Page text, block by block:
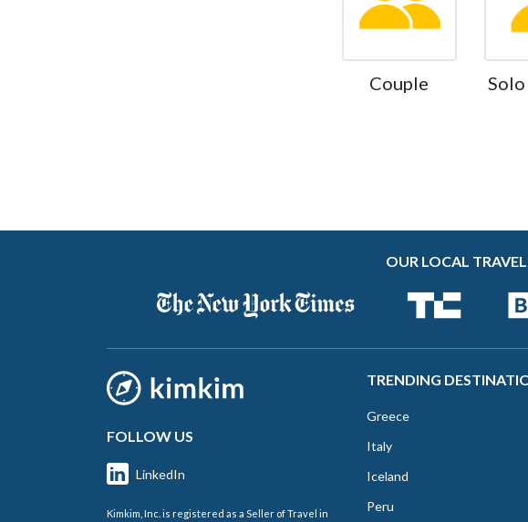
Couple
OUR LOCAL
FOLLOW US
LinkedIn
Kimkim, Inc. is registered as a Seller of Travel in
TRENDING
Greece
Italy
Iceland
Peru